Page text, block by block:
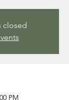
closed
PM